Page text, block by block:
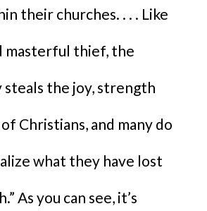
their churches. . . . Like
masterful thief, the
steals the joy, strength
Christians, and many do
what they have lost
As you can see, it’s